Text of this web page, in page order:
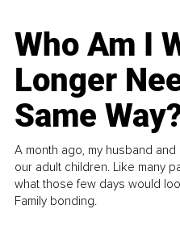
Who Am I
Longer
Same
A month ago, my husband
our adult children. Like many
what those few days would
Family bonding.